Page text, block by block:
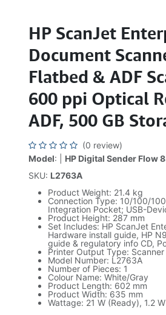
HP ScanJet
Document
Flatbed & ADF
600 ppi Optical
ADF, 500 GB
(0 review)
Model: | HP Digital Sender Flow
SKU: L2763A
Product Weight: 21.4 kg
Connection Type: 10/100/
Integration Pocket; USB-
Product Height: 287 mm
Set Includes: HP ScanJet
Hardware install guide, HP
guide & regulatory info CD,
Printer Output Type:
Model Number: L2763A
Number of Pieces: 1
Colour Name: White/Gray
Product Length: 602 mm
Product Width: 635 mm
Wattage: 21 W (Ready), 1.2